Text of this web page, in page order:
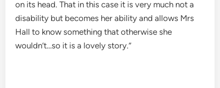
on its head. That in this case it is very much not a
disability but becomes her ability and allows Mrs
Hall to know something that otherwise she
wouldn’t…so it is a lovely story.”